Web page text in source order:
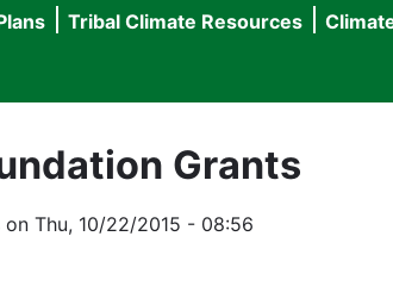
Tribal Climate Resources
Grants
on Thu, 10/22/2015 - 08:56